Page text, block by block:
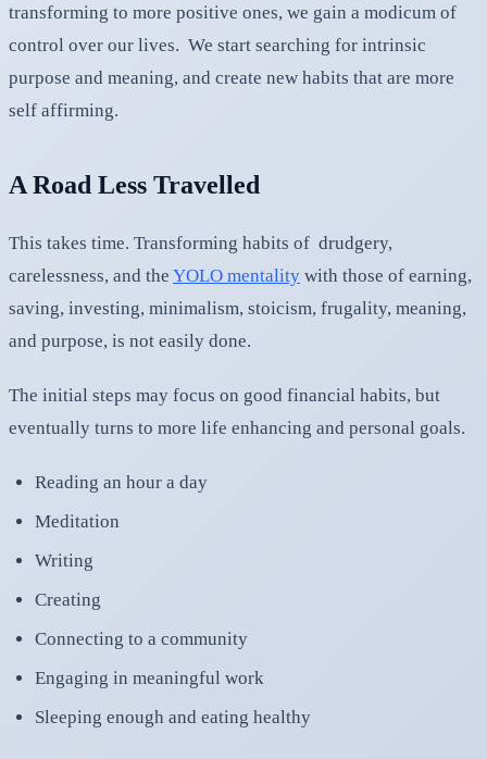
transforming to more positive ones, we gain a modicum of
control over our lives. We start searching for intrinsic
purpose and meaning, and create new habits that are more
self affirming.
A Road Less Travelled
This takes time. Transforming habits of drudgery,
carelessness, and the YOLO mentality with those of earning,
saving, investing, minimalism, stoicism, frugality, meaning,
and purpose, is not easily done.
The initial steps may focus on good financial habits, but
eventually turns to more life enhancing and personal goals.
Reading an hour a day
Meditation
Writing
Creating
Connecting to a community
Engaging in meaningful work
Sleeping enough and eating healthy